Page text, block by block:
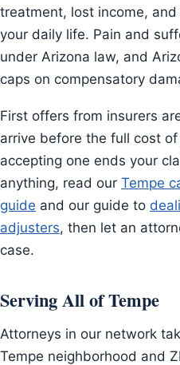
treatment, lost income,
your daily life. Pain and
under Arizona law, and
caps on compensatory
First offers from insurers
arrive before the full cost
accepting one ends your
anything, read our Tempe
guide and our guide to
adjusters, then let an
case.
Serving All of Tempe
Attorneys in our network
Tempe neighborhood and